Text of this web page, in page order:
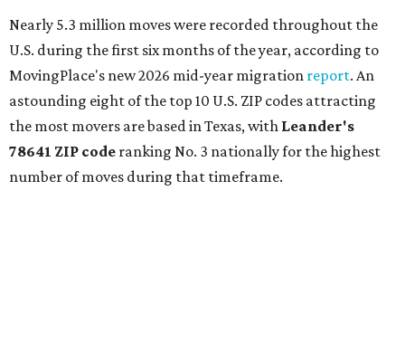
Nearly 5.3 million moves were recorded throughout the
U.S. during the first six months of the year, according to
MovingPlace's new 2026 mid-year migration report. An
astounding eight of the top 10 U.S. ZIP codes attracting
the most movers are based in Texas, with Leander's
78641 ZIP code ranking No. 3 nationally for the highest
number of moves during that timeframe.